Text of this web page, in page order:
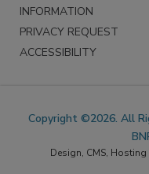
INFORMATION
PRIVACY REQUEST
ACCESSIBILITY
Copyright ©2026. All
Design, CMS,